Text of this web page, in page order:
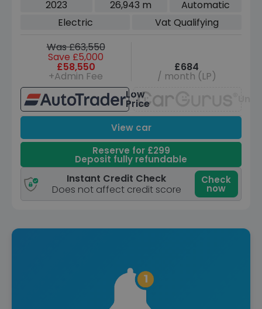
2023 26,943 m
Automatic
Electric
Vat Qualifying
Was £63,550
Save £5,000
£58,550
+Admin Fee
£684
/ month (LP)
Low
Price
View car
Reserve for £299
Deposit fully refundable
Instant Credit Check
Does not affect credit score
Check
now